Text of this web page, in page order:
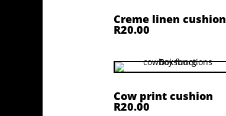
Creme linen cushion
R20.00
Cow print cushion
R20.00